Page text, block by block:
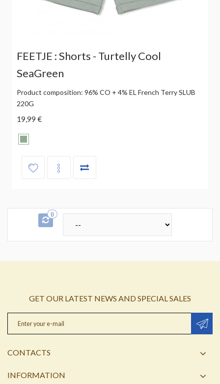
FEETJE : Shorts - Turtelly Cool
SeaGreen
Product composition: 96% CO + 4% EL French Terry SLUB
220G
19,99 €
0
GET OUR LATEST NEWS AND SPECIAL SALES
CONTACTS
INFORMATION